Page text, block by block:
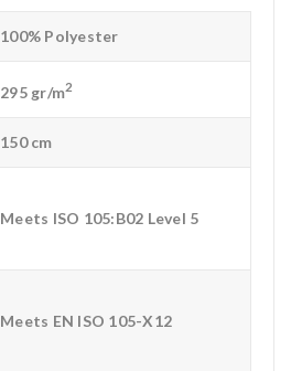
100% Polyester
295 gr/m2
150 cm
Meets ISO 105:B02 Level 5
Meets EN ISO 105-X12